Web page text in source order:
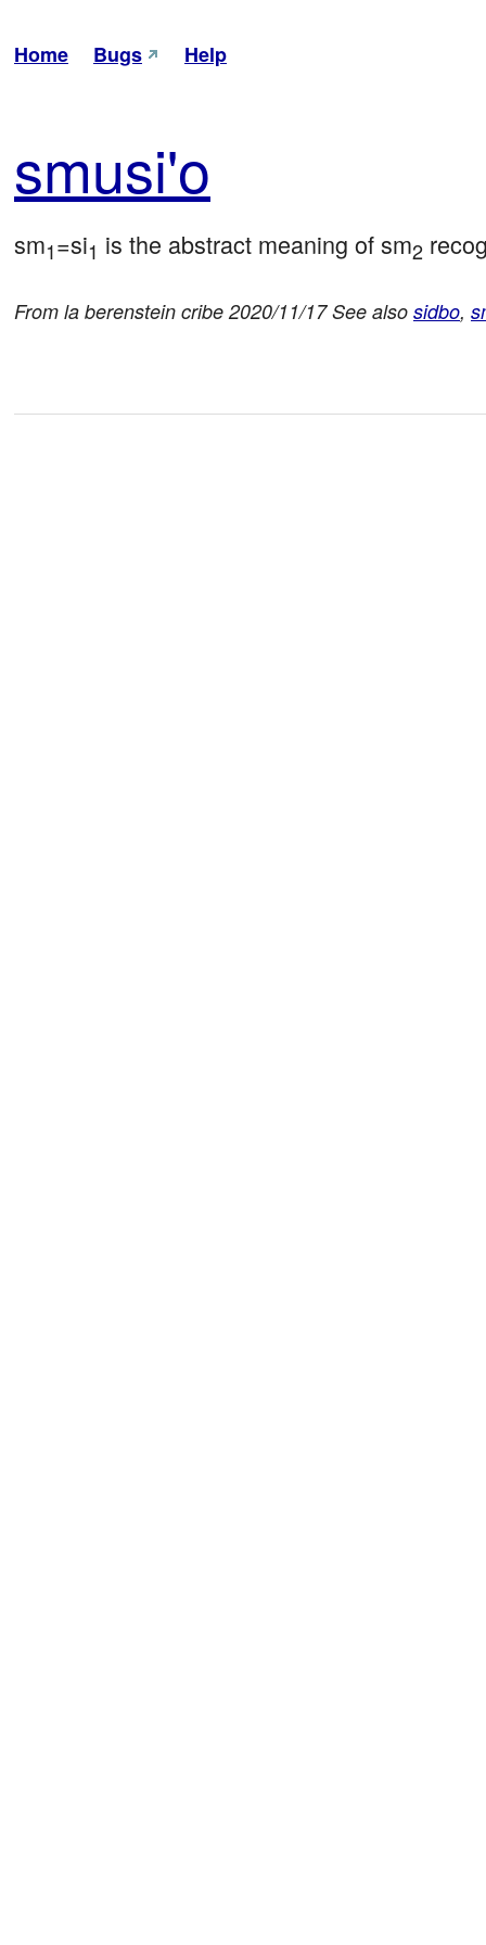
Home Bugs Help
smusi'o
sm1=si1 is the abstract meaning of sm2
From la berenstein cribe 2020/11/17 See also sidbo,